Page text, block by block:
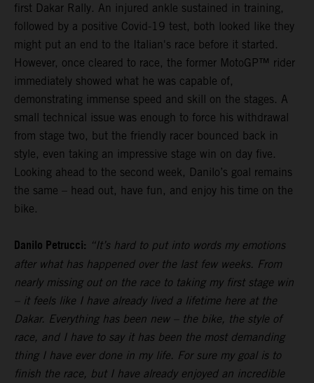
first Dakar Rally. An injured ankle sustained in training,
followed by a positive Covid-19 test, both looked like they
might put an end to the Italian's race before it started.
However, once cleared to race, the former MotoGP™ rider
immediately showed what he was capable of,
demonstrating immense speed and skill on the stages. A
small technical issue was enough to force his withdrawal
from stage two, but the friendly racer bounced back in
style, even taking an impressive stage win on day five.
Looking ahead to the second week, Danilo’s goal remains
the same – head out, have fun, and enjoy his time on the
bike.
Danilo Petrucci: “It’s hard to put into words my emotions
after what has happened over the last few weeks. From
nearly missing out on the race to taking my first stage win
– it feels like I have already lived a lifetime here at the
Dakar. Everything has been new – the bike, the style of
race, and I have to say it has been the most demanding
thing I have ever done in my life. For sure my goal is to
finish the race, but I have already enjoyed an incredible